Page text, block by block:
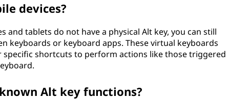
devices?
and tablets do not have a physical Alt key, you can still
keyboards or keyboard apps. These virtual keyboards
shortcuts to perform actions like those triggered
Alt key functions?